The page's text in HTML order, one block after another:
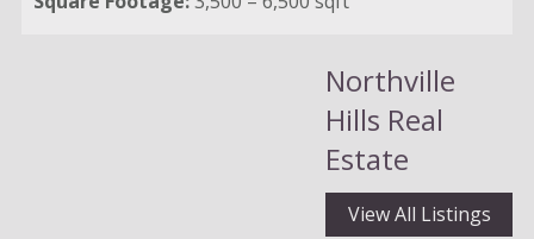
Northville
Hills Real
Estate
View All Listings